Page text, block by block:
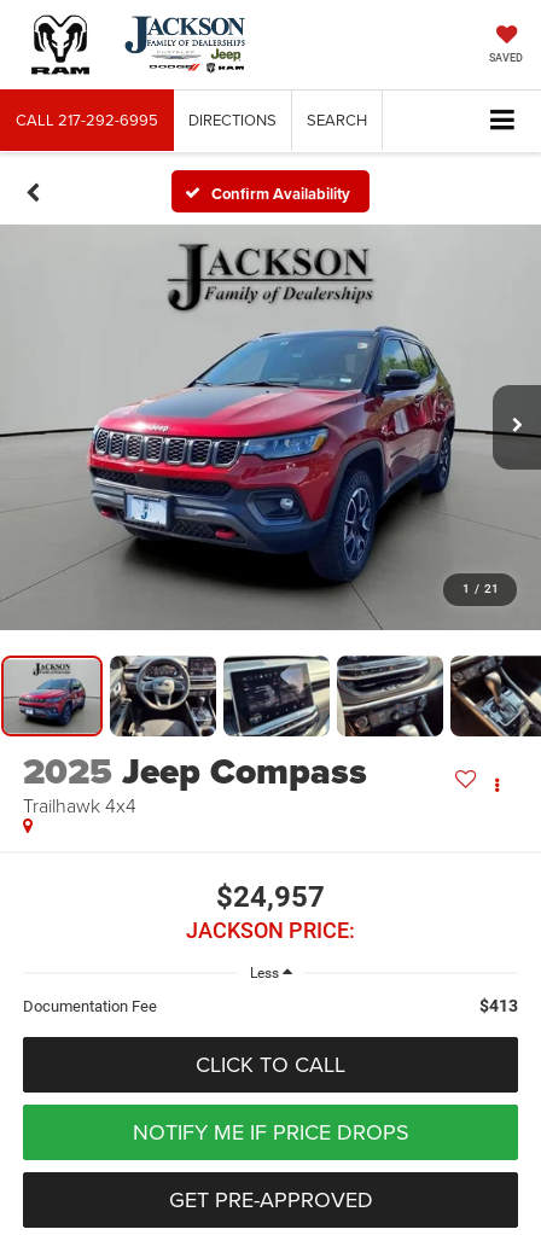
SAVED
CALL217-292-6995 DIRECTIONS SEARCH
Confirm Availability
1 / 21
2025Jeep Compass
Trailhawk 4x4
$24,957
JACKSON PRICE:
Less
Documentation Fee $413
CLICK TO CALL
NOTIFY ME IF PRICE DROPS
GET PRE-APPROVED